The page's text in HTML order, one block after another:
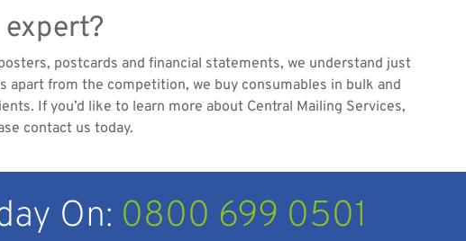
postcards and financial statements, we understand just
from the competition, we buy consumables in bulk and
If you’d like to learn more about Central Mailing Services,
contact us today.
On: 0800 699 0501